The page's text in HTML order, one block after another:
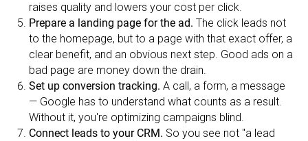
raises quality and lowers your cost per click.
Prepare a landing page for the ad. The click leads not
to the homepage, but to a page with that exact offer, a
clear benefit, and an obvious next step. Good ads on a
bad page are money down the drain.
Set up conversion tracking. A call, a form, a message
— Google has to understand what counts as a result.
Without it, you're optimizing campaigns blind.
Connect leads to your CRM. So you see not "a lead